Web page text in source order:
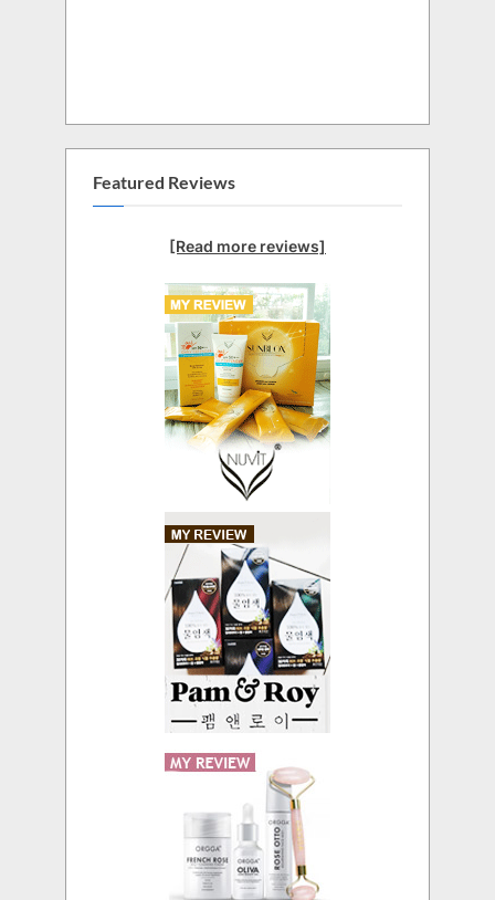
Featured Reviews
[Read more reviews]